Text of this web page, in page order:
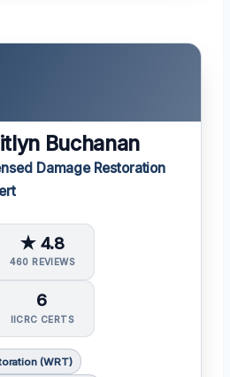
Buchanan
Damage Restoration
★ 4.8
460 REVIEWS
6
IICRC CERTS
(WRT)